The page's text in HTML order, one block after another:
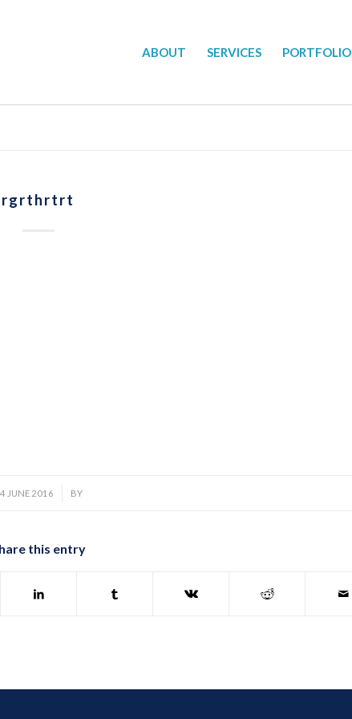
ABOUT SERVICES PORTFOLIO
rgrthrtrt
JUNE 2016
/ BY
this entry